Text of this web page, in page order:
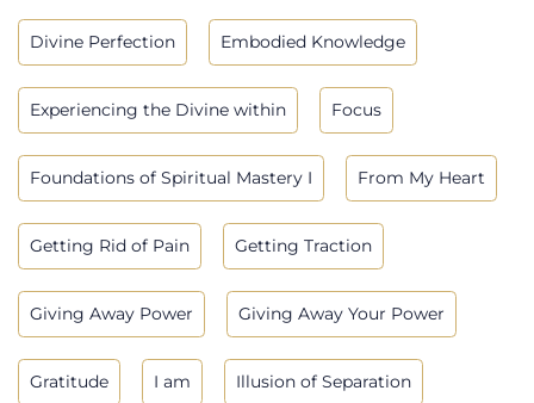
Divine Perfection Embodied Knowledge
Experiencing the Divine within Focus
Foundations of Spiritual Mastery I From My Heart
Getting Rid of Pain Getting Traction
Giving Away Power Giving Away Your Power
Gratitude I am Illusion of Separation